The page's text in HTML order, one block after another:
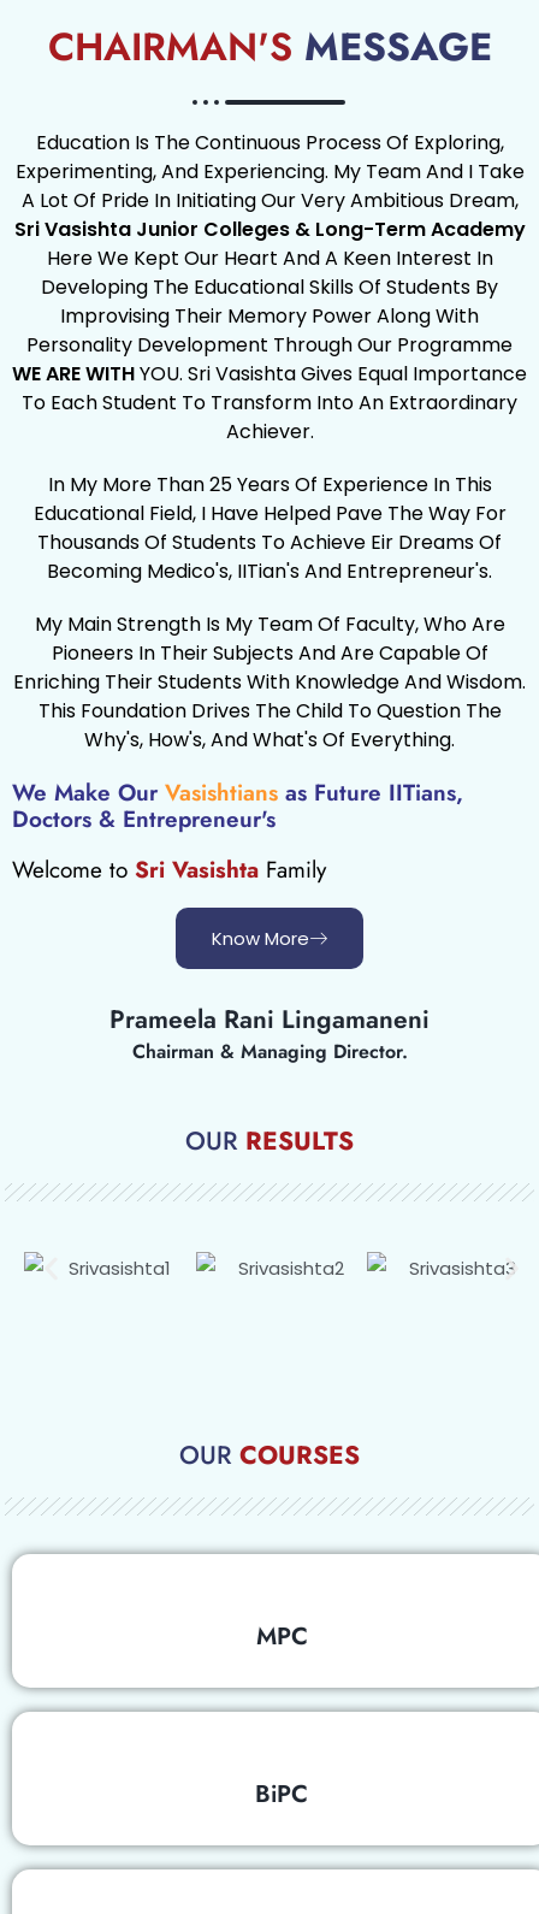
CHAIRMAN'S MESSAGE
Education Is The Continuous Process Of Exploring,
Experimenting, And Experiencing. My Team And I Take
A Lot Of Pride In Initiating Our Very Ambitious Dream,
Sri Vasishta Junior Colleges & Long-Term Academy
Here We Kept Our Heart And A Keen Interest In
Developing The Educational Skills Of Students By
Improvising Their Memory Power Along With
Personality Development Through Our Programme
WE ARE WITHYOU. Sri Vasishta Gives Equal Importance
To Each Student To Transform Into An Extraordinary
Achiever.
In My More Than 25 Years Of Experience In This
Educational Field, I Have Helped Pave The Way For
Thousands Of Students To Achieve Eir Dreams Of
Becoming Medico's, IITian's And Entrepreneur's.
My Main Strength Is My Team Of Faculty, Who Are
Pioneers In Their Subjects And Are Capable Of
Enriching Their Students With Knowledge And Wisdom.
This Foundation Drives The Child To Question The
Why's, How's, And What's Of Everything.
We Make Our Vasishtians as Future IITians,
Doctors & Entrepreneur's
Welcome to Sri Vasishta Family
Know More
Prameela Rani Lingamaneni
Chairman & Managing Director.
OUR RESULTS
OUR COURSES
MPC
BiPC